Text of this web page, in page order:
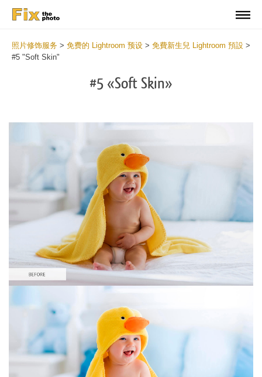
照片修饰服务 > 免费的 Lightroom 预设 > 免費新生兒 Lightroom 預設 >
#5 "Soft Skin"
#5 «Soft Skin»
请选择
Free Newborn Preset #5
Portrait Pro
(40 Lr Presets)
Must-Have Collection